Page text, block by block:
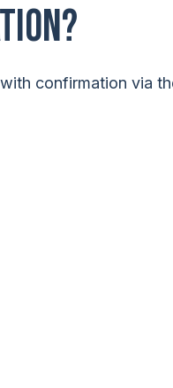
confirmation via